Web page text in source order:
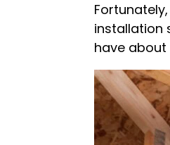
installation
have about